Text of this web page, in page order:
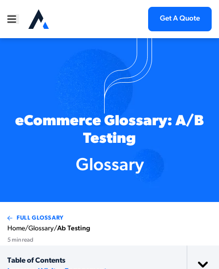
Get A Quote
eCommerce Glossary: A/B
Testing
Glossary
FULL GLOSSARY
Home/Glossary/Ab Testing
5 min read
Table of Contents